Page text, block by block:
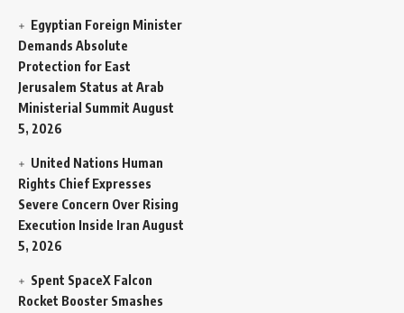
Egyptian Foreign Minister
Demands Absolute
Protection for East
Jerusalem Status at Arab
Ministerial Summit August
5, 2026
United Nations Human
Rights Chief Expresses
Severe Concern Over Rising
Execution Inside Iran August
5, 2026
Spent SpaceX Falcon
Rocket Booster Smashes